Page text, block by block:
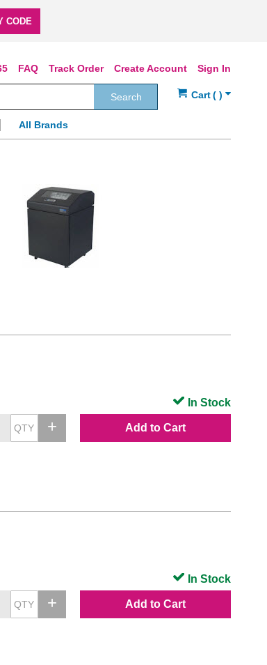
CODE
Sign In
Create Account
Track Order
FAQ
Search
All Brands
Add to Cart
In Stock
Add to Cart
In Stock